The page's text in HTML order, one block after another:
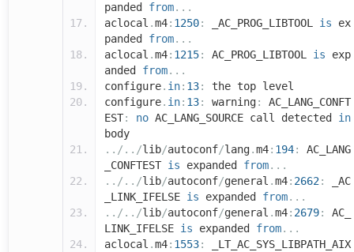
panded from...
aclocal .m4: 1250: _AC_PROG_LIBTOOL is ex
panded from...
aclocal .m4: 1215: AC_PROG_LIBTOOL is exp
anded from...
configure. in: 13:
the top level
configure. in: 13: warning:
AC_LANG_CONFT
EST: no AC_LANG_SOURCE call detected in
body
../../lib/autoconf/lang.m4: 194:
AC_LANG
_CONFTEST is expanded from...
../../lib/autoconf/general .m4: 2662 :
_AC
_LINK_IFELSE is expanded from...
../../lib/autoconf/general .m4: 2679:
AC_
LINK_IFELSE is expanded from...
aclocal .m4: 1553:
_LT_AC_SYS_LIBPATH_AIX